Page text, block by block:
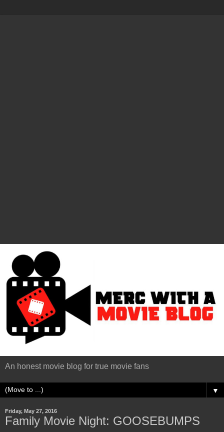
An honest movie blog for true movie fans
▼
Friday, May 27, 2016
Family Movie Night: GOOSEBUMPS